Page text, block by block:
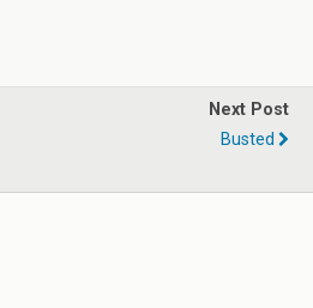
Next Post
Busted